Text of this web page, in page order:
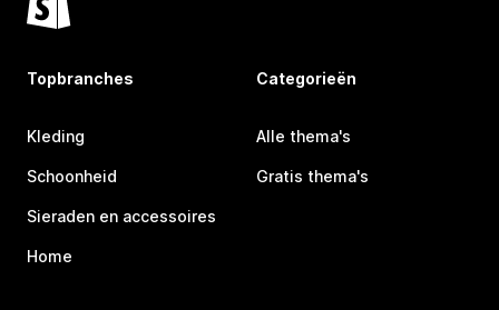
Topbranches
Kleding
Schoonheid
Sieraden en accessoires
Home
Categorieën
Alle thema's
Gratis thema's